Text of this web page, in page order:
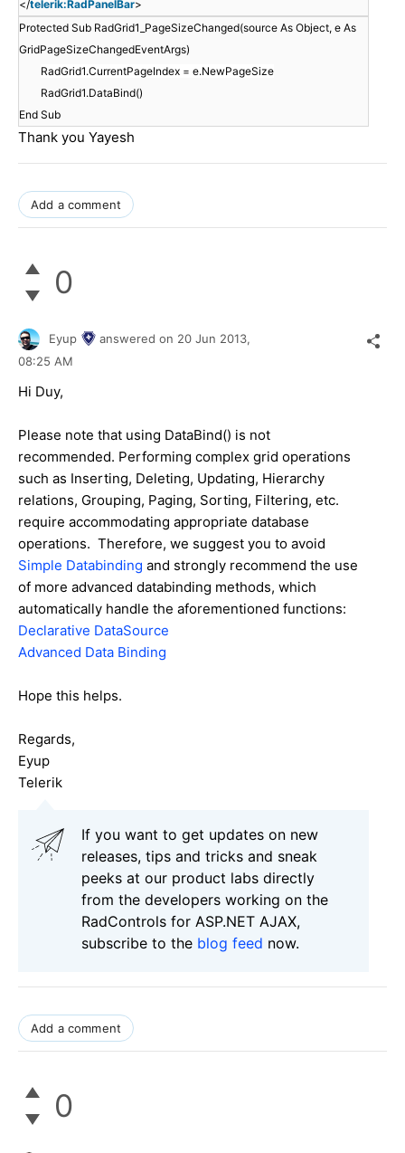
</telerik:RadPanelBar>
Protected Sub RadGrid1_PageSizeChanged(source As Object, e As
GridPageSizeChangedEventArgs)
RadGrid1.CurrentPageIndex = e.NewPageSize
RadGrid1.DataBind()
End Sub
Thank you Yayesh
Add a comment
0
Eyup answered on 20 Jun 2013,
08:25 AM
Hi Duy,
Please note that using DataBind() is not
recommended. Performing complex grid operations
such as Inserting, Deleting, Updating, Hierarchy
relations, Grouping, Paging, Sorting, Filtering, etc.
require accommodating appropriate database
operations. Therefore, we suggest you to avoid
Simple Databinding and strongly recommend the use
of more advanced databinding methods, which
automatically handle the aforementioned functions:
Declarative DataSource
Advanced Data Binding
Hope this helps.
Regards,
Eyup
Telerik
If you want to get updates on new
releases, tips and tricks and sneak
peeks at our product labs directly
from the developers working on the
RadControls for ASP.NET AJAX,
subscribe to the blog feed now.
Add a comment
0